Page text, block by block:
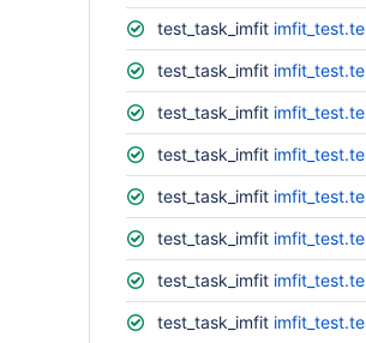
test_task_imfit
test_task_imfit
test_task_imfit
test_task_imfit
test_task_imfit
test_task_imfit
test_task_imfit
test_task_imfit